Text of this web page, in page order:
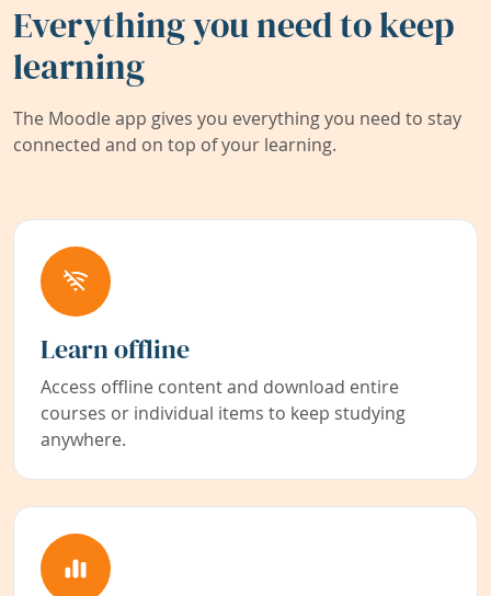
Everything you need to keep
learning
The Moodle app gives you everything you need to stay
connected and on top of your learning.
Learn offline
Access offline content and download entire
courses or individual items to keep studying
anywhere.